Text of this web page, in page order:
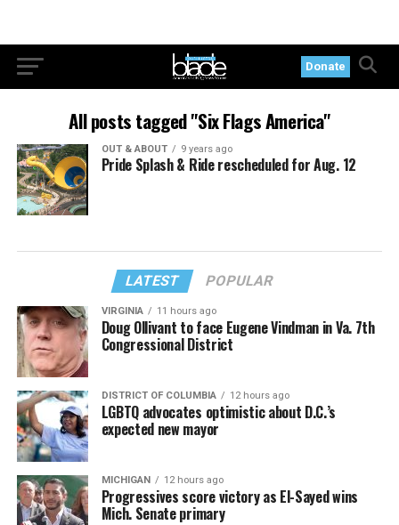
Donate
All posts tagged "Six Flags America"
OUT & ABOUT 9 years ago
Pride Splash & Ride rescheduled for Aug. 12
LATEST POPULAR
VIRGINIA 11 hours ago
Doug Ollivant to face Eugene Vindman in Va. 7th
Congressional District
DISTRICT OF COLUMBIA 12 hours ago
LGBTQ advocates optimistic about D.C.’s
expected new mayor
MICHIGAN 12 hours ago
Progressives score victory as El-Sayed wins
Mich. Senate primary